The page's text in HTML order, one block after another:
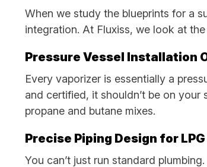
When we study the blueprints for a
integration. At Fluxiss, we look at
Pressure Vessel Installation
Every vaporizer is essentially a
and certified, it shouldn’t be on your
propane and butane mixes.
Precise Piping Design for
You can’t just run standard plumbing.